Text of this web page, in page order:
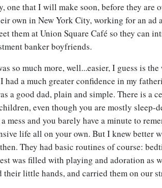
one that I will make soon, before they are
own in New York City, working for an ad
them at Union Square Café so they can
banker boyfriends.
so much more, well...easier, I guess is the
had a much greater confidence in my
a good dad, plain and simple. There is a
even though you are mostly sleep-
mess and you barely have a minute to
life all on your own. But I knew better
They had basic routines of course:
was filled with playing and adoration as
their little hands, and carried them on our